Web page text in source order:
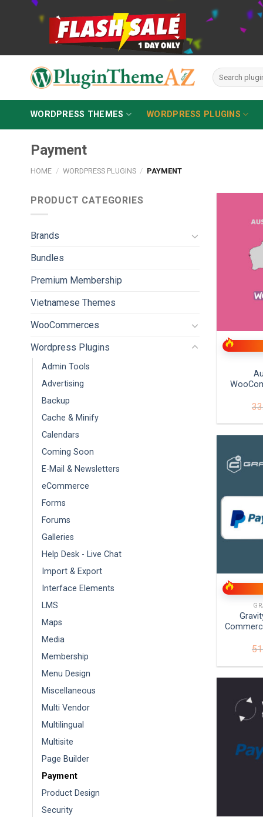
Search
for:
WORDPRESS THEMES WORDPRESS PLUGINS
Payment
HOME / WORDPRESS PLUGINS / PAYMENT
PRODUCT CATEGORIES
Brands
Bundles
Premium Membership
Vietnamese Themes
WooCommerces
Wordpress Plugins
Admin Tools
Advertising
Backup
Cache & Minify
Calendars
Coming Soon
E-Mail & Newsletters
eCommerce
Forms
Forums
Galleries
Help Desk - Live Chat
Import & Export
Interface Elements
LMS
Maps
Media
Membership
Menu Design
Miscellaneous
Multi Vendor
Multilingual
Multisite
Page Builder
Payment
Product Design
Security